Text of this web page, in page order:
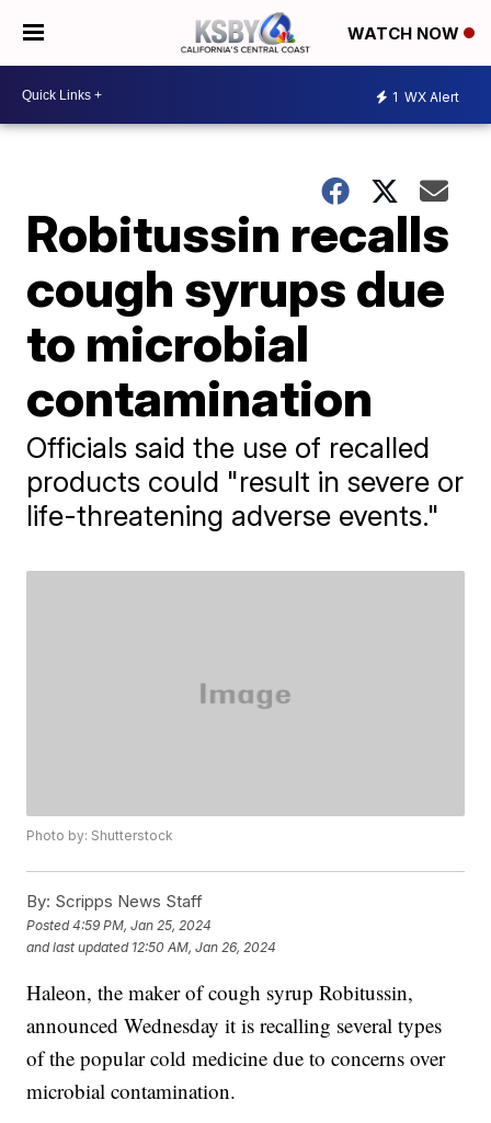
WATCH NOW
1 WX Alert
Robitussin recalls
cough syrups due
to microbial
contamination
Officials said the use of recalled
products could "result in severe or
life-threatening adverse events."
Photo by: Shutterstock
By: Scripps News Staff
Posted4:59 PM, Jan 25, 2024
and last updated 12:50 AM, Jan 26, 2024
Haleon, the maker of cough syrup Robitussin,
announced Wednesday it is recalling several types
of the popular cold medicine due to concerns over
microbial contamination.